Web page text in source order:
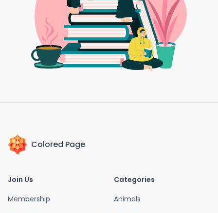
Colored Page
Join Us
Membership
Categories
Animals